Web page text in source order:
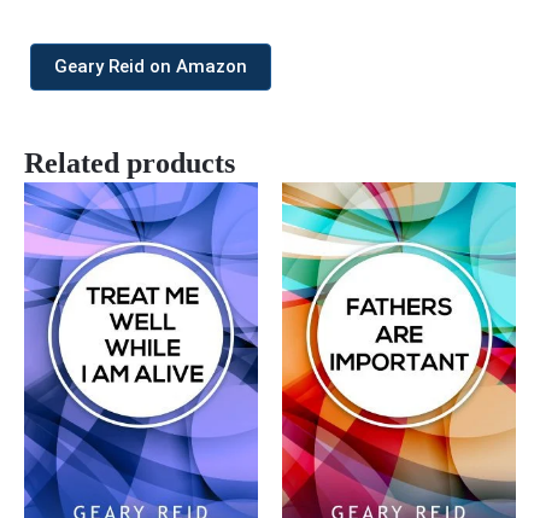
Geary Reid on Amazon
Related products